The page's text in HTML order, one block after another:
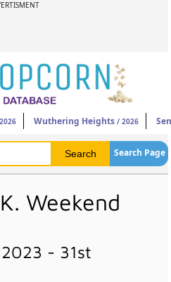
Wuthering Heights / 2026
Search Page
Weekend
- 31st